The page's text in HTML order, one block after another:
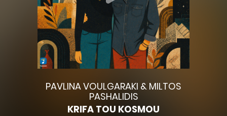
PAVLINA VOULGARAKI & MILTOS
PASHALIDIS
KRIFA TOU KOSMOU